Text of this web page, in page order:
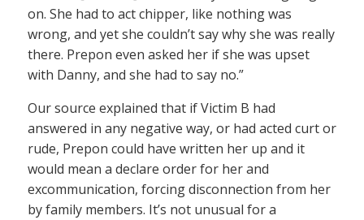
on. She had to act chipper, like nothing was
wrong, and yet she couldn’t say why she was really
there. Prepon even asked her if she was upset
with Danny, and she had to say no.”
Our source explained that if Victim B had
answered in any negative way, or had acted curt or
rude, Prepon could have written her up and it
would mean a declare order for her and
excommunication, forcing disconnection from her
by family members. It’s not unusual for a